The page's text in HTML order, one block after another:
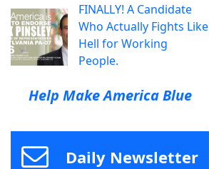
FINALLY! A Candidate
Who Actually Fights Like
Hell for Working
People.
Help Make America Blue
Daily Newsletter